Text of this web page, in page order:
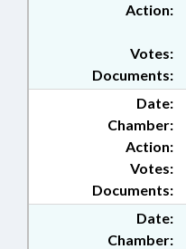
Action:
Documents:
Votes:
Date:
Chamber:
Action:
Documents:
Votes:
Date:
Chamber: